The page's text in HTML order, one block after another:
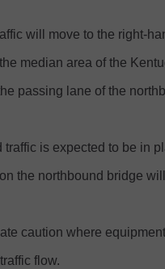
will move to the right-
median area of the
passing lane of the
is expected to be in
the northbound bridge
caution where
flow.